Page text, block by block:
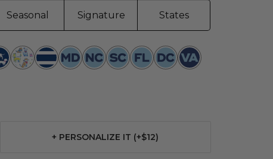
Seasonal Signature States
Best
in
Nantucket
Navy
Maryland
Toile
North
Carolina
South
Carolina
Florida
Toile
Washington
DC
Virginia
+ PERSONALIZE IT (+$12)